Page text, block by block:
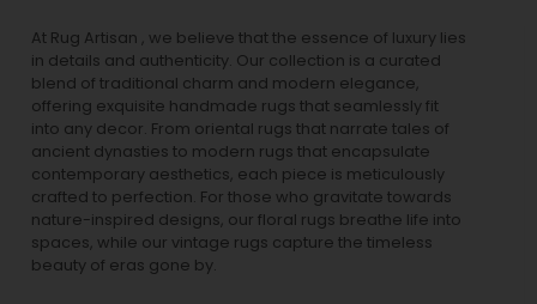
At Rug Artisan , we believe that the essence of luxury lies
in details and authenticity. Our collection is a curated
blend of traditional charm and modern elegance,
offering exquisite handmade rugs that seamlessly fit
into any decor. From oriental rugs that narrate tales of
ancient dynasties to modern rugs that encapsulate
contemporary aesthetics, each piece is meticulously
crafted to perfection. For those who gravitate towards
nature-inspired designs, our floral rugs breathe life into
spaces, while our vintage rugs capture the timeless
beauty of eras gone by.